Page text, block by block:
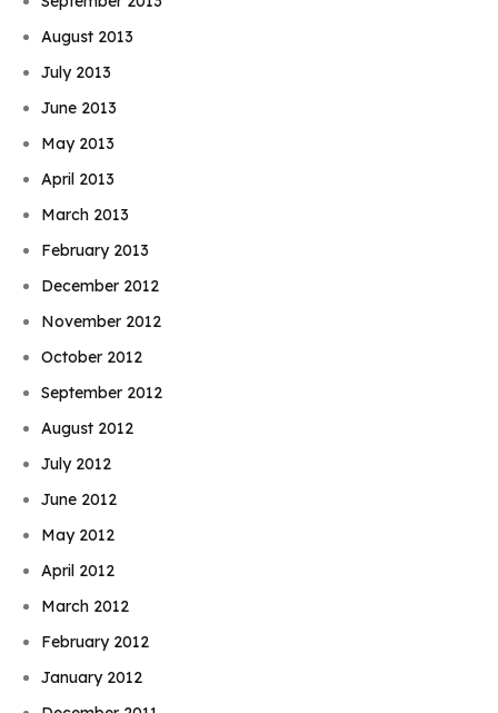
August 2013
July 2013
June 2013
May 2013
April 2013
March 2013
February 2013
December 2012
November 2012
October 2012
September 2012
August 2012
July 2012
June 2012
May 2012
April 2012
March 2012
February 2012
January 2012